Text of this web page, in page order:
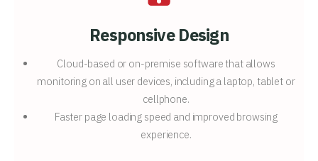
Responsive Design
Cloud-based or on-premise software that allows
monitoring on all user devices, including a laptop, tablet or
cellphone.
Faster page loading speed and improved browsing
experience.